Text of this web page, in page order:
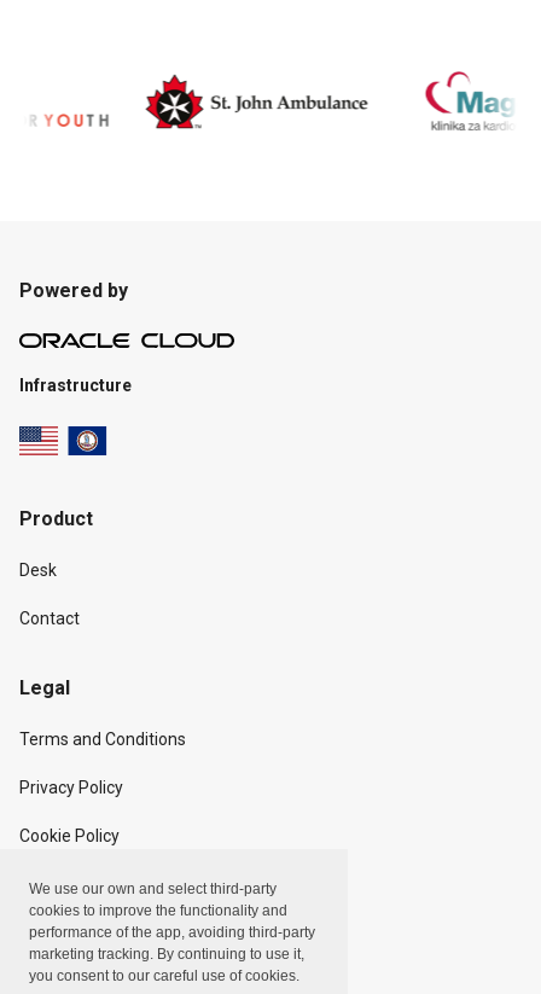
We use our own and select third-party
cookies to improve the functionality and
performance of the app, avoiding third-party
marketing tracking. By continuing to use it,
you consent to our careful use of cookies.
Powered by
Infrastructure
Product
Desk
Contact
Legal
Terms and Conditions
Privacy Policy
Cookie Policy
Copyright
Linxpot, Inc. © 2024